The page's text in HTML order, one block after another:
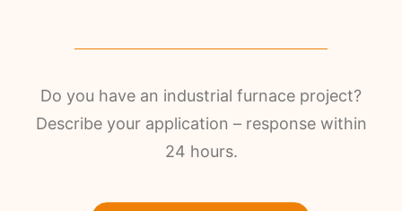
Do you have an industrial furnace project?
Describe your application – response within
24 hours.